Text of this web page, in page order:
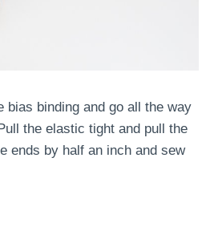
bias binding and go all the way
the elastic tight and pull the
ends by half an inch and sew